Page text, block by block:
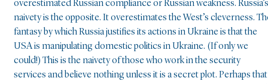
overestimated Russian compliance or Russian weakness. Russia’s
naivety is the opposite. It overestimates the West’s cleverness.
fantasy by which Russia justifies its actions in Ukraine is that the
USA is manipulating domestic politics in Ukraine. (If only we
could!) This is the naivety of those who work in the security
services and believe nothing unless it is a secret plot. Perhaps that